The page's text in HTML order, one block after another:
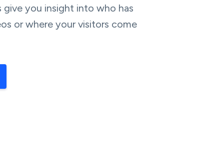
you insight into who has
or where your visitors come